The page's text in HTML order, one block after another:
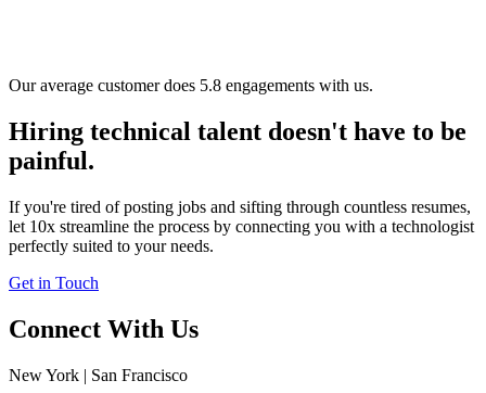
Our average customer does 5.8 engagements with us.
Hiring technical talent doesn't have to be
painful.
If you're tired of posting jobs and sifting through countless resumes,
let 10x streamline the process by connecting you with a technologist
perfectly suited to your needs.
Get in Touch
Connect With Us
New York | San Francisco